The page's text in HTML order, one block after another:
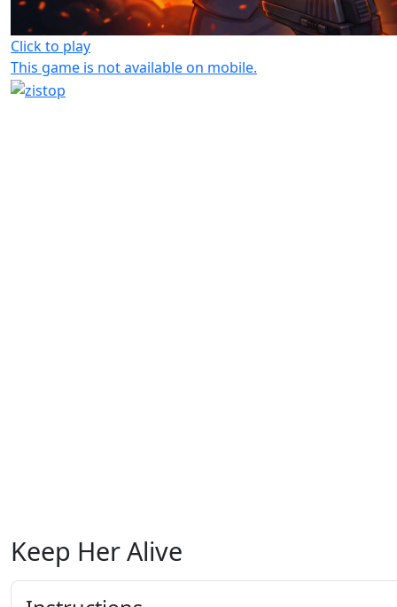
Click to play
This game is not available on mobile.
Keep Her Alive